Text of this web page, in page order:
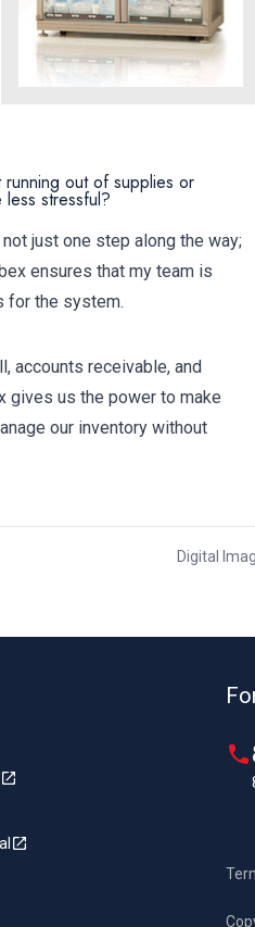
out of supplies or
stressful?
just one step along the way;
ensures that my team is
for the system.
accounts receivable, and
gives us the power to make
our inventory without
Digital